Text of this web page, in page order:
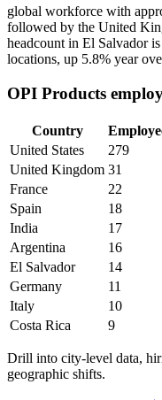
global workforce with
followed by the United
headcount in El Salvador
locations, up 5.8% year
OPI Products
Country
United States
279
United Kingdom 31
France
22
Spain
18
India
17
Argentina
16
El Salvador
14
Germany
11
Italy
10
Costa Rica
9
Drill into city-level data,
geographic shifts.